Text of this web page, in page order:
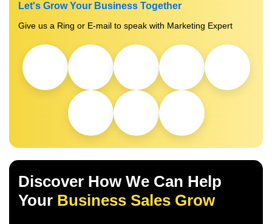
Let's Grow Your Business Together
Give us a Ring or E-mail to speak with Marketing Expert
Discover How We Can Help
Your Business Sales Grow